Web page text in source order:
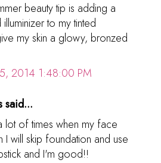
beauty tip is adding a
to my tinted
my skin a glowy, bronzed
2014 1:48:00 PM
said...
lot of times when my face
I will skip foundation and use
and I'm good!!